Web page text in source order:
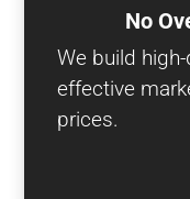
No
We build
effective
prices.